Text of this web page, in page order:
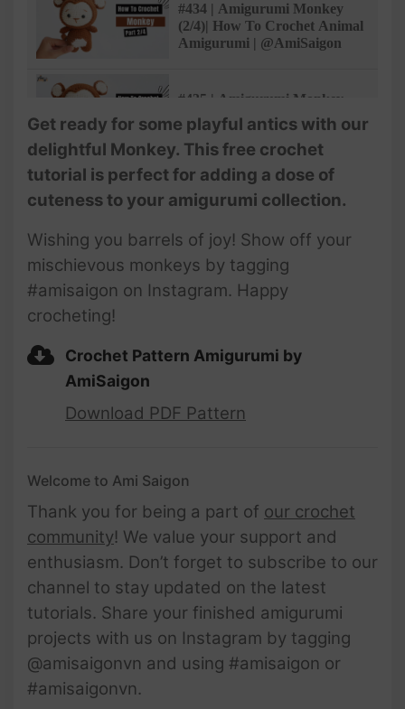
#434 | Amigurumi Monkey
(2/4)| How To Crochet Animal
Amigurumi | @AmiSaigon
#435 | Amigurumi Monkey
(3/4)| How To Crochet Animal
Amigurumi | @AmiSaigon
(4/4)| How To Crochet Animal
Get ready for some playful antics with our
delightful Monkey. This free crochet
tutorial is perfect for adding a dose of
cuteness to your amigurumi collection.
Wishing you barrels of joy! Show off your
mischievous monkeys by tagging
#amisaigon on Instagram. Happy
crocheting!
Crochet Pattern Amigurumi by
AmiSaigon
Download PDF Pattern
Welcome to Ami Saigon
Thank you for being a part of our crochet
community! We value your support and
enthusiasm. Don’t forget to subscribe to our
channel to stay updated on the latest
tutorials. Share your finished amigurumi
projects with us on Instagram by tagging
@amisaigonvn and using #amisaigon or
#amisaigonvn.